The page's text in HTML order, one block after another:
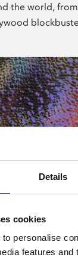
Details
cookies
personalise
features and
the world,
digital culture
artists from
Council